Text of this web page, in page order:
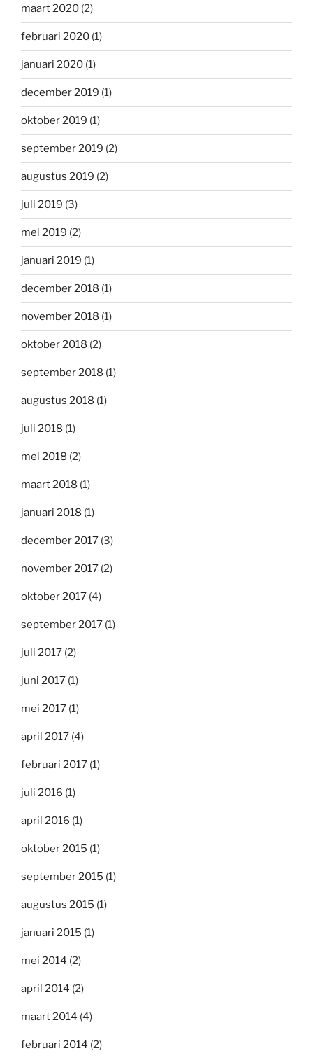
maart 2020 (2)
februari 2020 (1)
januari 2020 (1)
december 2019 (1)
oktober 2019 (1)
september 2019 (2)
augustus 2019 (2)
juli 2019 (3)
mei 2019 (2)
januari 2019 (1)
december 2018 (1)
november 2018 (1)
oktober 2018 (2)
september 2018 (1)
augustus 2018 (1)
juli 2018 (1)
mei 2018 (2)
maart 2018 (1)
januari 2018 (1)
december 2017 (3)
november 2017 (2)
oktober 2017 (4)
september 2017 (1)
juli 2017 (2)
juni 2017 (1)
mei 2017 (1)
april 2017 (4)
februari 2017 (1)
juli 2016 (1)
april 2016 (1)
oktober 2015 (1)
september 2015 (1)
augustus 2015 (1)
januari 2015 (1)
mei 2014 (2)
april 2014 (2)
maart 2014 (4)
februari 2014 (2)